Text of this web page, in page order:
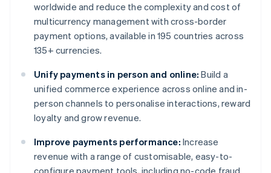
worldwide and reduce the complexity and cost of
multicurrency management with cross-border
payment options, available in 195 countries across
135+ currencies.
Unify payments in person and online: Build a
unified commerce experience across online and in-
person channels to personalise interactions, reward
loyalty and grow revenue.
Improve payments performance: Increase
revenue with a range of customisable, easy-to-